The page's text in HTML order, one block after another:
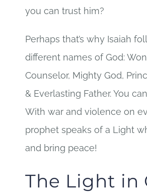
you can trust him?
Perhaps that’s why Isaiah
different names of God:
Counselor, Mighty God,
& Everlasting Father. You
With war and violence on
prophet speaks of a Light
and bring peace!
The Light in